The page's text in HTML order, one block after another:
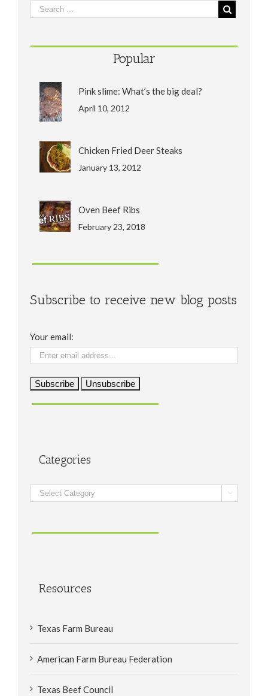
Popular
Pink slime: What’s the big deal?
April 10, 2012
Chicken Fried Deer Steaks
January 13, 2012
Oven Beef Ribs
February 23, 2018
Subscribe to receive new blog posts
Your email:
Categories
Categories 
Resources
Texas Farm Bureau
American Farm Bureau Federation
Texas Beef Council